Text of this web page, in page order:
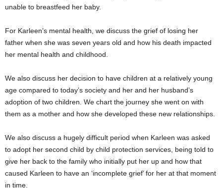
unable to breastfeed her baby.
For Karleen’s mental health, we discuss the grief of losing her
father when she was seven years old and how his death impacted
her mental health and childhood.
We also discuss her decision to have children at a relatively young
age compared to today’s society and her and her husband’s
adoption of two children. We chart the journey she went on with
them as a mother and how she developed these new relationships.
We also discuss a hugely difficult period when Karleen was asked
to adopt her second child by child protection services, being told to
give her back to the family who initially put her up and how that
caused Karleen to have an ‘incomplete grief’ for her at that moment
in time.